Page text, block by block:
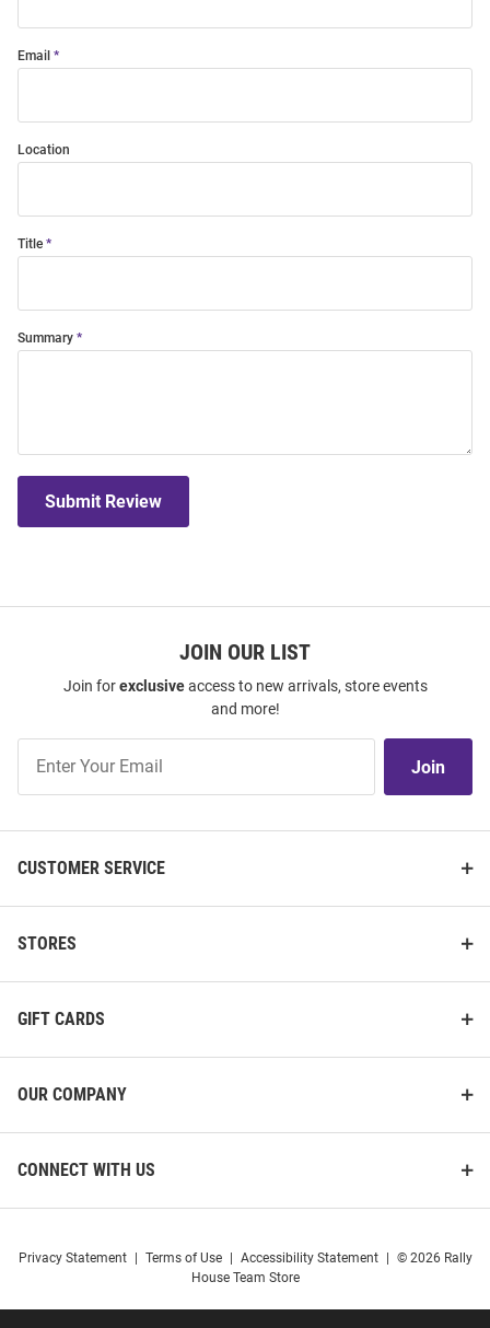
Email
Location
Title
Summary
Submit Review
JOIN OUR LIST
Join forexclusiveaccess to new arrivals, store events
and more!
Our
Join
CUSTOMER SERVICE
STORES
GIFT CARDS
OUR COMPANY
CONNECT WITH US
Privacy Statement Terms of Use Accessibility Statement
© 2026 Rally
House Team Store